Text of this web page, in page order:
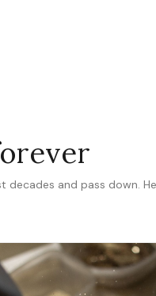
decades and pass down.